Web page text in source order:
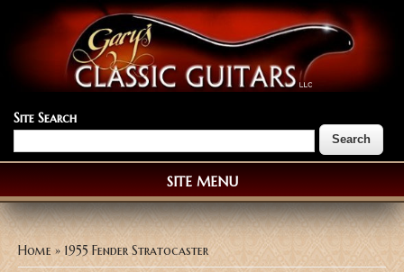
Site Search
SITE MENU
You are here
Home » 1955 Fender Stratocaster